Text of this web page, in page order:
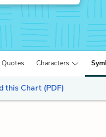
Quotes Characters
this Chart (PDF)